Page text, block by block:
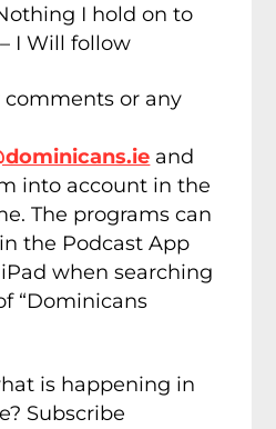
I hold on to
I Will follow
comments or any
and
into account in the
The programs can
the Podcast App
when searching
“Dominicans
is happening in
Subscribe